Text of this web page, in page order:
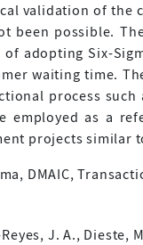
validation of the
been possible.
adopting Six-
waiting time.
process
employed as a
projects similar
DMAIC,
J. A., Dieste,